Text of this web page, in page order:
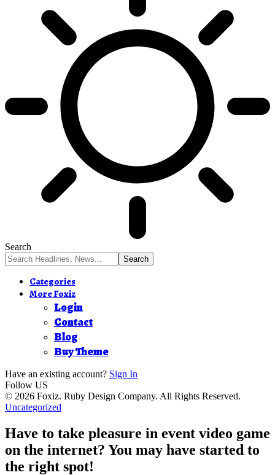
Search
Categories
More Foxiz
Login
Contact
Blog
Buy Theme
Have an existing account? Sign In
Follow US
© 2026 Foxiz. Ruby Design Company. All Rights Reserved.
Uncategorized
Have to take pleasure in event video game
on the internet? You may have started to
the right spot!